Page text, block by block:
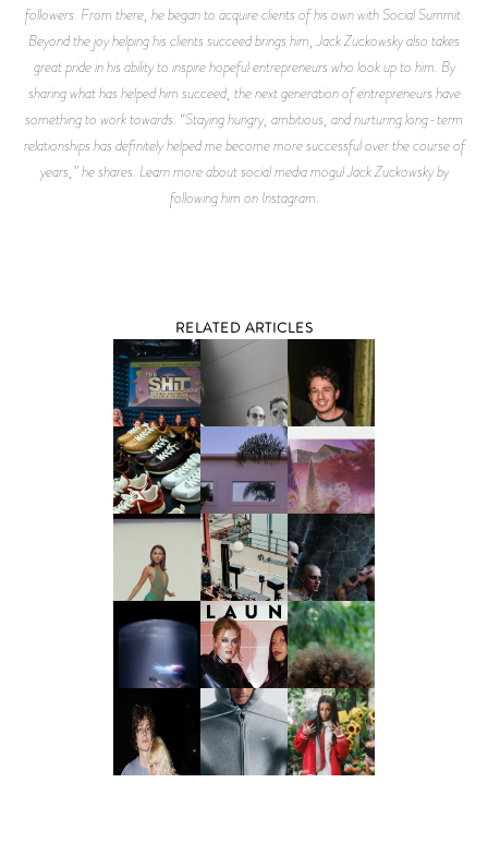
followers. From there, he began to acquire clients of his own with Social Summit.
Beyond the joy helping his clients succeed brings him, Jack Zuckowsky also takes
great pride in his ability to inspire hopeful entrepreneurs who look up to him. By
sharing what has helped him succeed, the next generation of entrepreneurs have
something to work towards. “Staying hungry, ambitious, and nurturing long-term
relationships has definitely helped me become more successful over the course of
years,” he shares. Learn more about social media mogul Jack Zuckowsky by
following him on Instagram.
RELATED ARTICLES